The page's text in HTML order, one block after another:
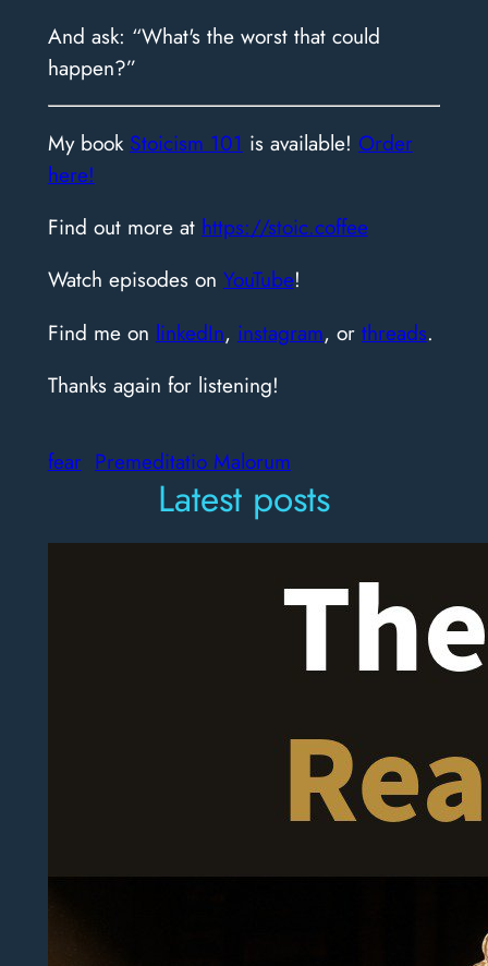
And ask: “What's the worst that could
happen?”
​My book Stoicism 101 is available! Order
here!
Find out more at https://stoic.coffee
Watch episodes on YouTube!
Find me on linkedIn, instagram, or threads.
Thanks again for listening!
fear Premeditatio Malorum
Latest posts